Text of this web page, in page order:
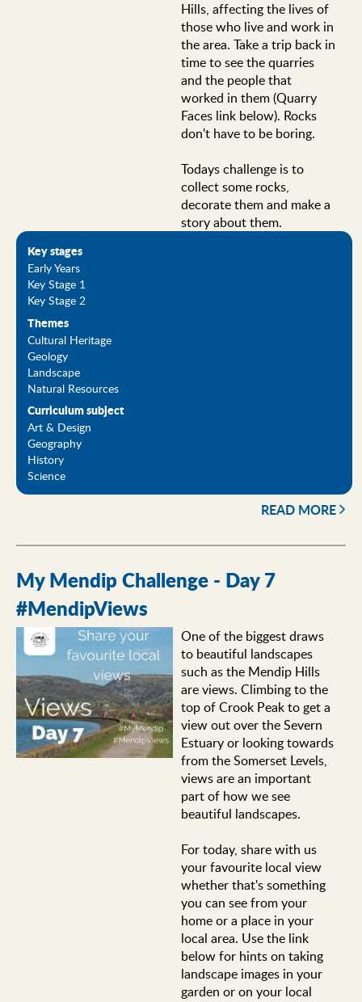
Hills, affecting the lives of
those who live and work in
the area. Take a trip back in
time to see the quarries
and the people that
worked in them (Quarry
Faces link below). Rocks
don't have to be boring.
Todays challenge is to
collect some rocks,
decorate them and make a
story about them.
Key stages
Early Years
Key Stage 1
Key Stage 2
Themes
Cultural Heritage
Geology
Landscape
Natural Resources
Curriculum subject
Art & Design
Geography
History
Science
READ MORE
My Mendip Challenge - Day 7
#MendipViews
One of the biggest draws
to beautiful landscapes
such as the Mendip Hills
are views. Climbing to the
top of Crook Peak to get a
view out over the Severn
Estuary or looking towards
from the Somerset Levels,
views are an important
part of how we see
beautiful landscapes.
For today, share with us
your favourite local view
whether that's something
you can see from your
home or a place in your
local area. Use the link
below for hints on taking
landscape images in your
garden or on your local